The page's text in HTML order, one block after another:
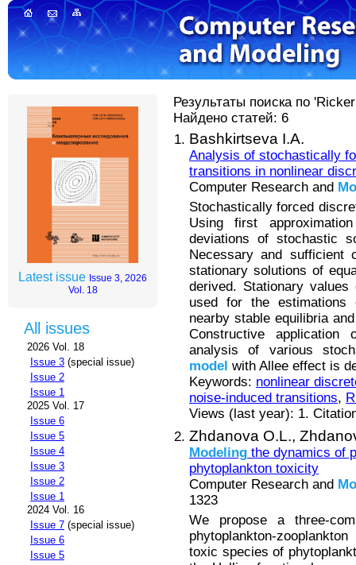
Latest issue Issue 3, 2026
Vol. 18
All issues
2026 Vol. 18
Issue 3 (special issue)
Issue 2
Issue 1
2025 Vol. 17
Issue 6
Issue 5
Issue 4
Issue 3
Issue 2
Issue 1
2024 Vol. 16
Issue 7 (special issue)
Issue 6
Issue 5
Результаты поиска по
Найдено статей: 6
Bashkirtseva I.A.
Analysis of stochastically
transitions in nonlinear
Computer Research and
Stochastically forced
Using first
deviations of stochastic
Necessary and sufficient
stationary solutions of
derived. Stationary
used for the
nearby stable equilibria
Constructive
analysis of various
model with Allee effect is
Keywords: nonlinear
noise-induced transitions,
Views (last year): 1.
Zhdanova O.L.,
Modeling the dynamics of
phytoplankton toxicity
Computer Research and
1323
We propose a three-
phytoplankton-
toxic species of